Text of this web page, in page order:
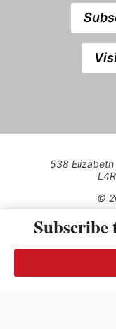
538
©
Use of this Site
transmitted,
Subscribe